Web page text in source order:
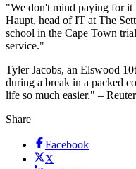
"We don't mind paying for it
Haupt, head of IT at The
school in the Cape Town
service."
Tyler Jacobs, an Elswood
during a break in a packed
life so much easier." –
Share
Facebook
X